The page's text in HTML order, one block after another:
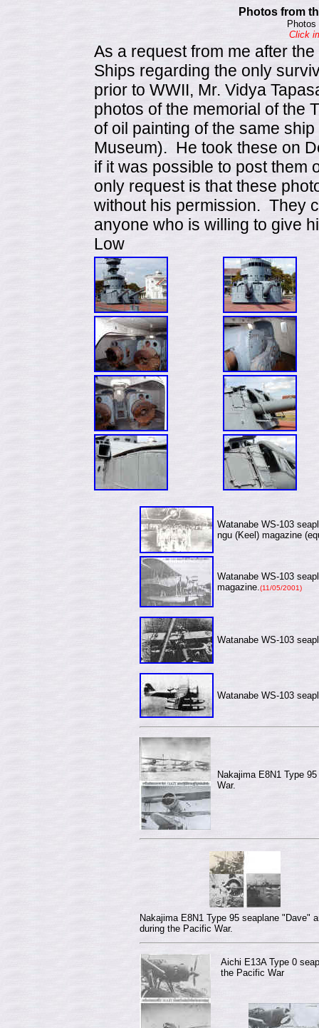
Photos from
Photos
Click
As a request from me after
Ships regarding the only
prior to WWII, Mr. Vidya
photos of the memorial of the
of oil painting of the same
Museum). He took these on
if it was possible to post
only request is that these
without his permission. They
anyone who is willing to give
Low
Watanabe WS-103
ngu (Keel) magazine
Watanabe WS-103
magazine.(11/05/2001)
Watanabe WS-103
Watanabe WS-103
Nakajima E8N1 Type
War.
Nakajima E8N1 Type 95 seaplane "Dave"
during the Pacific War.
Aichi E13A Type 0
the Pacific War